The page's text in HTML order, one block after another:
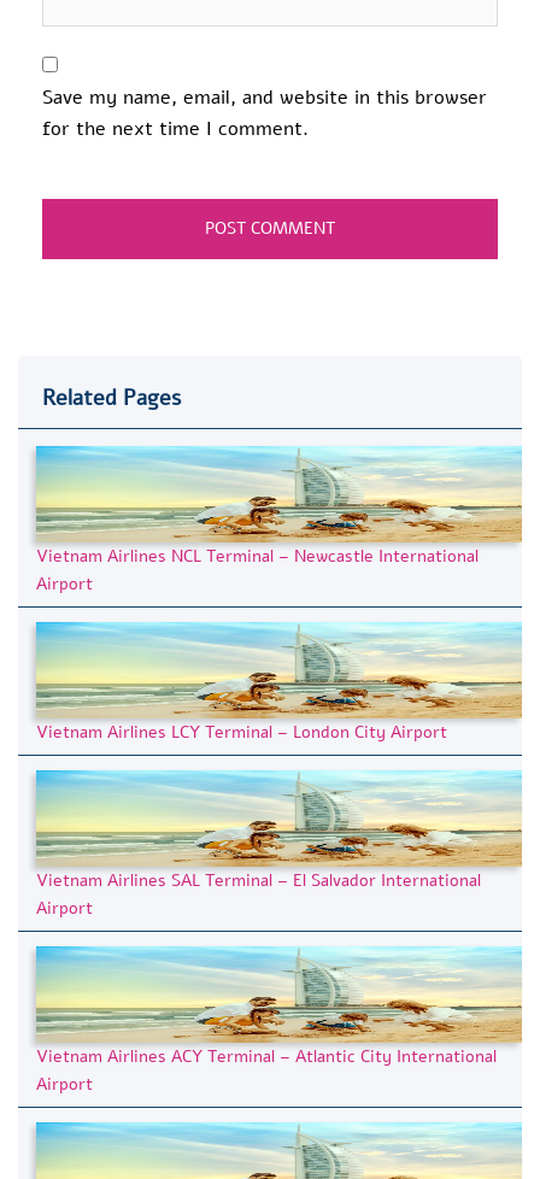
Save my name, email, and website in this browser
for the next time I comment.
Related Pages
Vietnam Airlines NCL Terminal – Newcastle International
Airport
Vietnam Airlines LCY Terminal – London City Airport
Vietnam Airlines SAL Terminal – El Salvador International
Airport
Vietnam Airlines ACY Terminal – Atlantic City International
Airport